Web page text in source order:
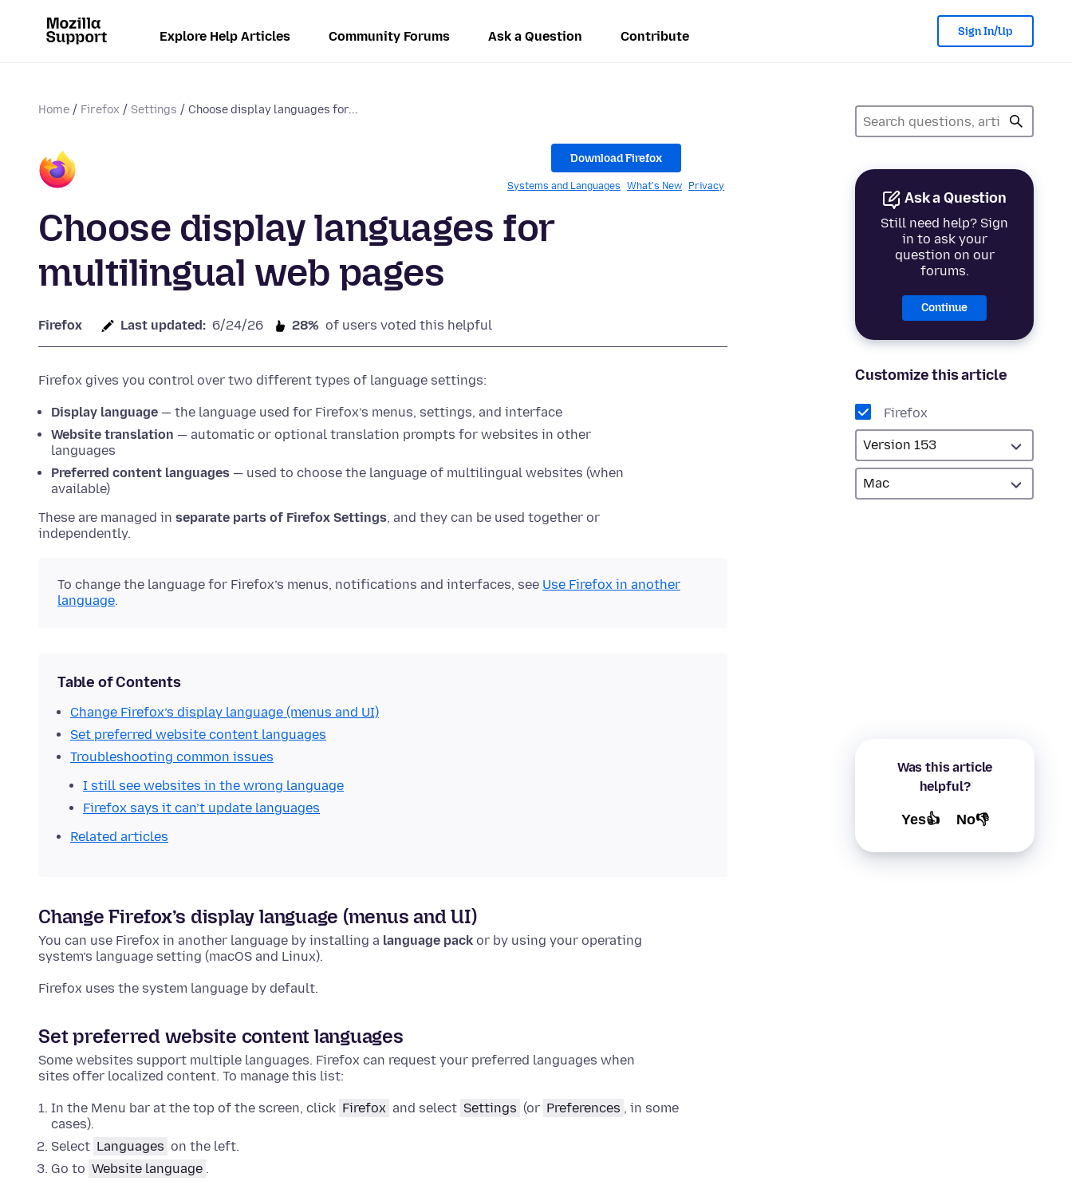
Explore Help Articles Community Forums Ask a Question Contribute Sign In/Up
Home Firefox Settings Choose display languages for...
Ask a Question
Still need help? Sign
in to ask your
question on our
forums.
Continue
Customize this article
Firefox
Was this article
helpful?
Yes👍 No👎
Download Firefox
Systems and Languages What's New Privacy
Choose display languages for
multilingual web pages
Firefox Last updated: 6/24/26 28% of users voted this helpful
Firefox gives you control over two different types of language settings:
Display language — the language used for Firefox’s menus, settings, and interface
Website translation — automatic or optional translation prompts for websites in other
languages
Preferred content languages — used to choose the language of multilingual websites (when
available)
These are managed in separate parts of Firefox Settings, and they can be used together or
independently.
To change the language for Firefox’s menus, notifications and interfaces, see Use Firefox in another
language.
Table of Contents
Change Firefox’s display language (menus and UI)
Set preferred website content languages
Troubleshooting common issues
I still see websites in the wrong language
Firefox says it can’t update languages
Related articles
Change Firefox’s display language (menus and UI)
You can use Firefox in another language by installing a language pack or by using your operating
system’s language setting (macOS and Linux).
Firefox uses the system language by default.
Set preferred website content languages
Some websites support multiple languages. Firefox can request your preferred languages when
sites offer localized content. To manage this list:
In the Menu bar at the top of the screen, click Firefox and select Settings (or Preferences , in some
cases).
Select Languages on the left.
Go to Website language .